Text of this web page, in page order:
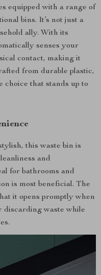
equipped with a range of
bins. It’s not just a
ally. With its
senses your
contact, making it
from durable plastic,
choice that stands up to
this waste bin is
and
for bathrooms and
is most beneficial. The
it opens promptly when
discarding waste while